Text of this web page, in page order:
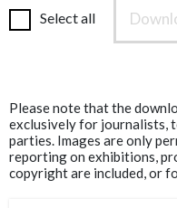
Select all
Please note that the
exclusively for journalists,
parties. Images are only
reporting on exhibitions,
copyright are included, or